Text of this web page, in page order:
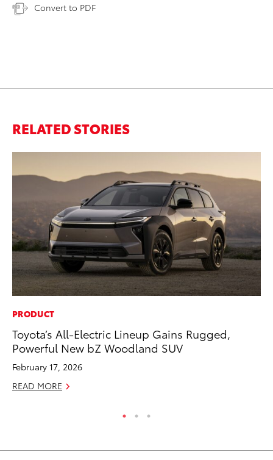
Convert to PDF
RELATED STORIES
PRODUCT
Toyota’s All-Electric Lineup Gains Rugged,
Powerful New bZ Woodland SUV
February 17, 2026
READ MORE